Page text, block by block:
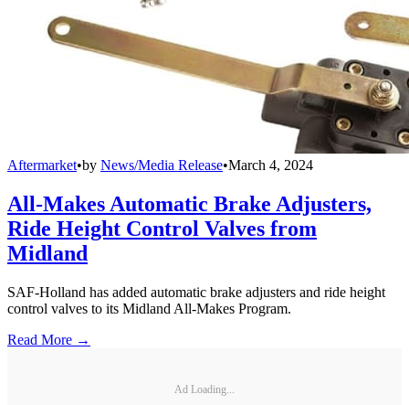
Aftermarket•by News/Media Release•March 4, 2024
All-Makes Automatic Brake Adjusters,
Ride Height Control Valves from
Midland
SAF-Holland has added automatic brake adjusters and ride height
control valves to its Midland All-Makes Program.
Read More →
Ad Loading...